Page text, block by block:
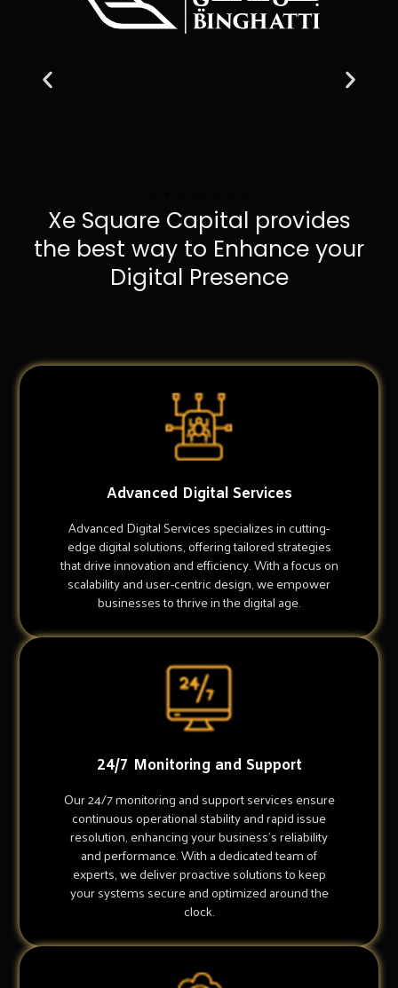
Xe Square Capital provides
the best way to Enhance your
Digital Presence
Advanced Digital Services
Advanced Digital Services specializes in cutting-
edge digital solutions, offering tailored strategies
that drive innovation and efficiency. With a focus on
scalability and user-centric design, we empower
businesses to thrive in the digital age.
24/7 Monitoring and Support
Our 24/7 monitoring and support services ensure
continuous operational stability and rapid issue
resolution, enhancing your business's reliability
and performance. With a dedicated team of
experts, we deliver proactive solutions to keep
your systems secure and optimized around the
clock.